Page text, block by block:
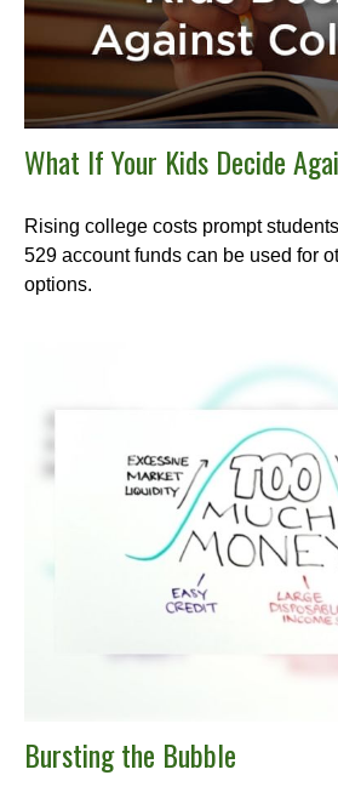
What If Your Kids Decide
Rising college costs prompt
529 account funds can be used for
options.
Bursting the Bubble